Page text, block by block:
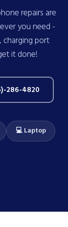
repairs are
you need -
charging port
it done!
286-4820
💻 Laptop